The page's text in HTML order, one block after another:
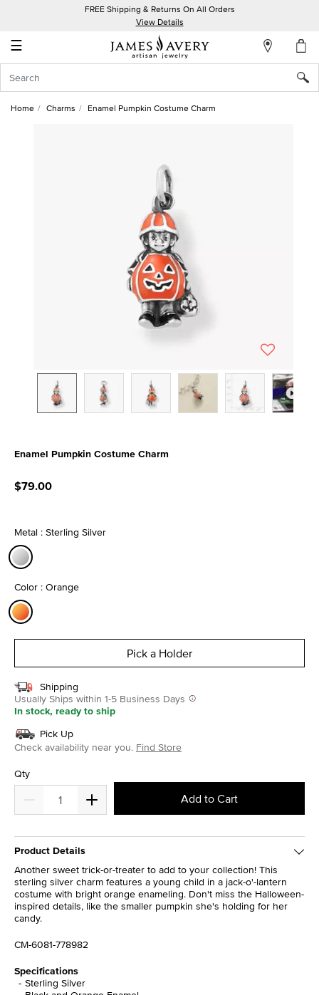
FREE Shipping & Returns On All Orders
View Details
☰
Account
In
Home Charms Enamel Pumpkin Costume Charm
Enamel Pumpkin Costume Charm
$79.00
Metal : Sterling Silver
Color : Orange
Pick a Holder
Shipping
Usually Ships within 1-5 Business Days
In stock, ready to ship
Pick Up
Check availability near you. Find Store
Qty
Add to Cart
Product Details
Another sweet trick-or-treater to add to your collection! This
sterling silver charm features a young child in a jack-o'-lantern
costume with bright orange enameling. Don't miss the Halloween-
inspired details, like the smaller pumpkin she's holding for her
candy.
CM-6081-778982
Specifications
Sterling Silver